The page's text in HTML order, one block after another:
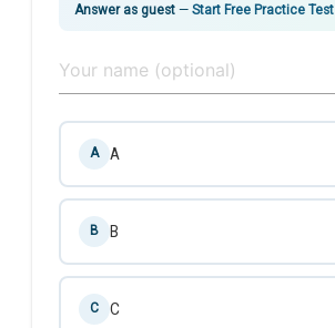
Answer as guest — Start Free Practice Test
A A
B B
C C